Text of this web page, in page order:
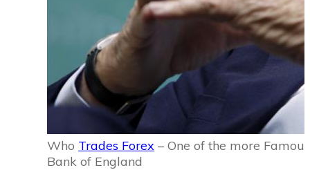
Who Trades Forex – One of the more
Bank of England